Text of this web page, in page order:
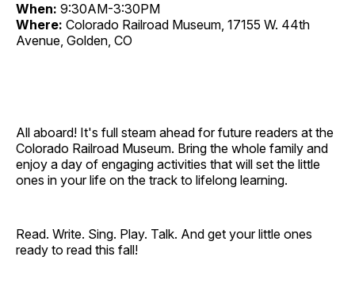
When: 9:30AM-3:30PM
Where: Colorado Railroad Museum, 17155 W. 44th
Avenue, Golden, CO
All aboard! It's full steam ahead for future readers at the
Colorado Railroad Museum. Bring the whole family and
enjoy a day of engaging activities that will set the little
ones in your life on the track to lifelong learning.
Read. Write. Sing. Play. Talk. And get your little ones
ready to read this fall!